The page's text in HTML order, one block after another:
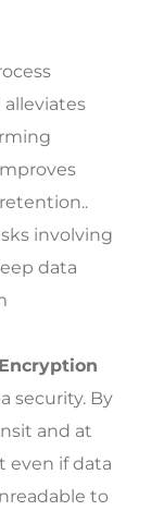
involving
data
security. By
and at
even if data
to